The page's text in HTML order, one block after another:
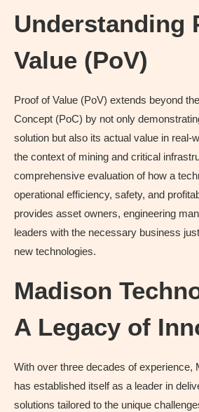
Understanding
Value (PoV)
Proof of Value (PoV) extends beyond
Concept (PoC) by not only
solution but also its actual value in real-
the context of mining and critical
comprehensive evaluation of how a
operational efficiency, safety, and
provides asset owners, engineering
leaders with the necessary business
new technologies.
Madison
A Legacy of
With over three decades of experience,
has established itself as a leader in
solutions tailored to the unique